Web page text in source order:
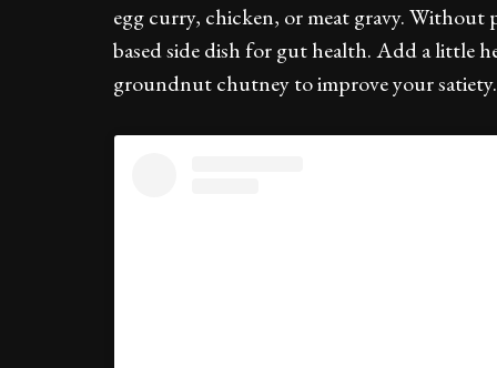
egg curry, chicken, or meat gravy. Without
based side dish for gut health. Add a little
groundnut chutney to improve your